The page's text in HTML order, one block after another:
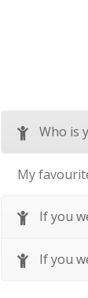
Who is
My
If you
If you